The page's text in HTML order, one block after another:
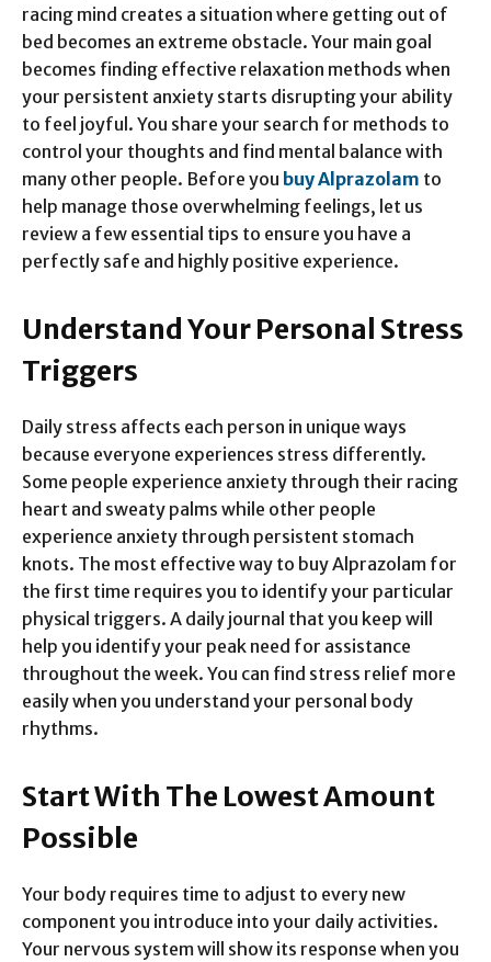
racing mind creates a situation where getting out of
bed becomes an extreme obstacle. Your main goal
becomes finding effective relaxation methods when
your persistent anxiety starts disrupting your ability
to feel joyful. You share your search for methods to
control your thoughts and find mental balance with
many other people. Before you buy Alprazolam to
help manage those overwhelming feelings, let us
review a few essential tips to ensure you have a
perfectly safe and highly positive experience.
Understand Your Personal Stress
Triggers
Daily stress affects each person in unique ways
because everyone experiences stress differently.
Some people experience anxiety through their racing
heart and sweaty palms while other people
experience anxiety through persistent stomach
knots. The most effective way to buy Alprazolam for
the first time requires you to identify your particular
physical triggers. A daily journal that you keep will
help you identify your peak need for assistance
throughout the week. You can find stress relief more
easily when you understand your personal body
rhythms.
Start With The Lowest Amount
Possible
Your body requires time to adjust to every new
component you introduce into your daily activities.
Your nervous system will show its response when you